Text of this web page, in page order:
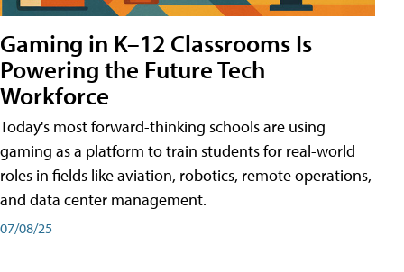
Gaming in K–12 Classrooms Is
Powering the Future Tech
Workforce
Today's most forward-thinking schools are using
gaming as a platform to train students for real-world
roles in fields like aviation, robotics, remote operations,
and data center management.
07/08/25